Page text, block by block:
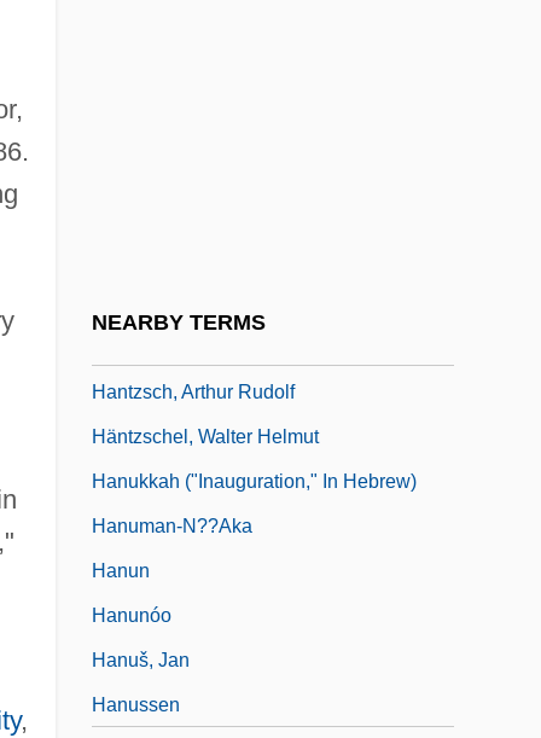
,
NEARBY TERMS
Hantzsch, Arthur Rudolf
Häntzschel, Walter Helmut
Hanukkah ("Inauguration," In Hebrew)
Hanuman-N??aka
Hanun
Hanunóo
Hanuš, Jan
Hanussen